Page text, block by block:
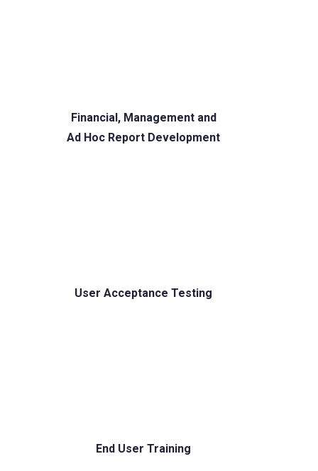
Financial, Management and
Ad Hoc Report Development
User Acceptance Testing
End User Training